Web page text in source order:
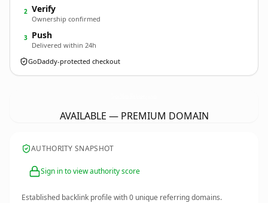
2 Verify
Ownership confirmed
3 Push
Delivered within 24h
GoDaddy-protected checkout
AVAILABLE — PREMIUM DOMAIN
AUTHORITY SNAPSHOT
Sign in to view authority score
Established backlink profile with0 unique referring domains.